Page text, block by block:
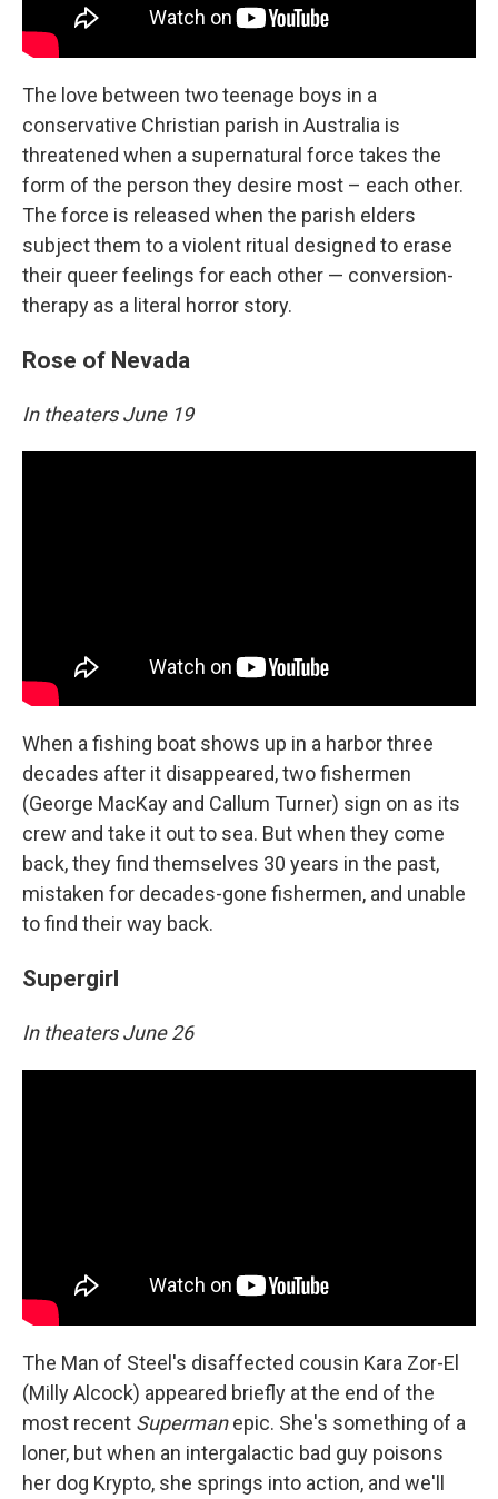
The love between two teenage boys in a
conservative Christian parish in Australia is
threatened when a supernatural force takes the
form of the person they desire most – each other.
The force is released when the parish elders
subject them to a violent ritual designed to erase
their queer feelings for each other — conversion-
therapy as a literal horror story.
Rose of Nevada
In theaters June 19
When a fishing boat shows up in a harbor three
decades after it disappeared, two fishermen
(George MacKay and Callum Turner) sign on as its
crew and take it out to sea. But when they come
back, they find themselves 30 years in the past,
mistaken for decades-gone fishermen, and unable
to find their way back.
Supergirl
In theaters June 26
The Man of Steel's disaffected cousin Kara Zor-El
(Milly Alcock) appeared briefly at the end of the
most recent Supermanepic. She's something of a
loner, but when an intergalactic bad guy poisons
her dog Krypto, she springs into action, and we'll